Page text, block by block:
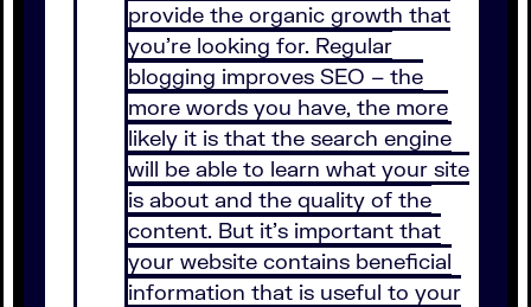
provide the organic growth that
you’re looking for. Regular
blogging improves SEO – the
more words you have, the more
likely it is that the search engine
will be able to learn what your site
is about and the quality of the
content. But it’s important that
your website contains beneficial
information that is useful to your